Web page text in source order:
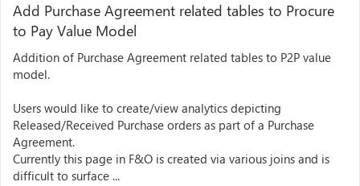
Add Purchase Agreement related tables to Procure
to Pay Value Model
Addition of Purchase Agreement related tables to P2P value
model.
Users would like to create/view analytics depicting
Released/Received Purchase orders as part of a Purchase
Agreement.
Currently this page in F&O is created via various joins and is
difficult to surface ...